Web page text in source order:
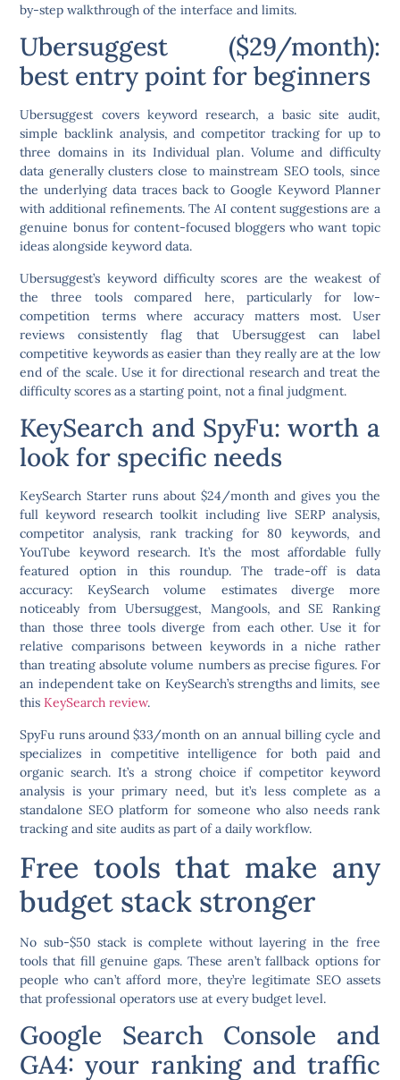
by-step walkthrough of the interface and limits.
Ubersuggest ($29/month):
best entry point for beginners
Ubersuggest covers keyword research, a basic site audit,
simple backlink analysis, and competitor tracking for up to
three domains in its Individual plan. Volume and difficulty
data generally clusters close to mainstream SEO tools, since
the underlying data traces back to Google Keyword Planner
with additional refinements. The AI content suggestions are a
genuine bonus for content-focused bloggers who want topic
ideas alongside keyword data.
Ubersuggest’s keyword difficulty scores are the weakest of
the three tools compared here, particularly for low-
competition terms where accuracy matters most. User
reviews consistently flag that Ubersuggest can label
competitive keywords as easier than they really are at the low
end of the scale. Use it for directional research and treat the
difficulty scores as a starting point, not a final judgment.
KeySearch and SpyFu: worth a
look for specific needs
KeySearch Starter runs about $24/month and gives you the
full keyword research toolkit including live SERP analysis,
competitor analysis, rank tracking for 80 keywords, and
YouTube keyword research. It’s the most affordable fully
featured option in this roundup. The trade-off is data
accuracy: KeySearch volume estimates diverge more
noticeably from Ubersuggest, Mangools, and SE Ranking
than those three tools diverge from each other. Use it for
relative comparisons between keywords in a niche rather
than treating absolute volume numbers as precise figures. For
an independent take on KeySearch’s strengths and limits, see
thisKeySearch review.
SpyFu runs around $33/month on an annual billing cycle and
specializes in competitive intelligence for both paid and
organic search. It’s a strong choice if competitor keyword
analysis is your primary need, but it’s less complete as a
standalone SEO platform for someone who also needs rank
tracking and site audits as part of a daily workflow.
Free tools that make any
budget stack stronger
No sub-$50 stack is complete without layering in the free
tools that fill genuine gaps. These aren’t fallback options for
people who can’t afford more, they’re legitimate SEO assets
that professional operators use at every budget level.
Google Search Console and
GA4: your ranking and traffic